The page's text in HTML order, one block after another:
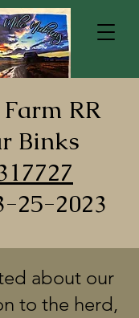
RR
Binks
25-2023
about our
to the herd,